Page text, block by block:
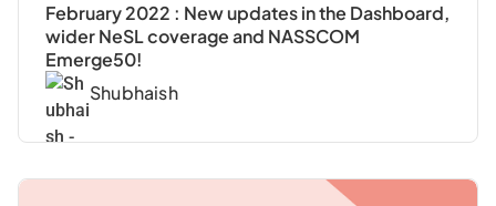
February 2022 : New updates in the Dashboard,
wider NeSL coverage and NASSCOM
Emerge50!
Shubhaish